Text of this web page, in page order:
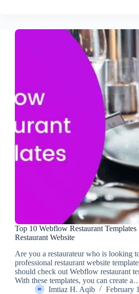
Top 10 Webflow Restaurant
Restaurant Website
Are you a restaurateur who is looking
professional restaurant website
should check out Webflow restaurant
With these templates, you can create
Imtiaz H. Aqib
February